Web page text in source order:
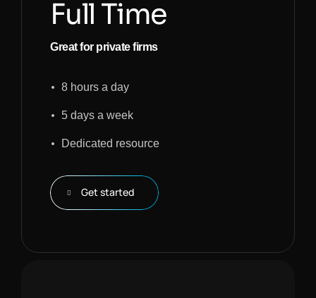
Full Time
Great for private firms
8 hours a day
5 days a week
Dedicated resource
Get started